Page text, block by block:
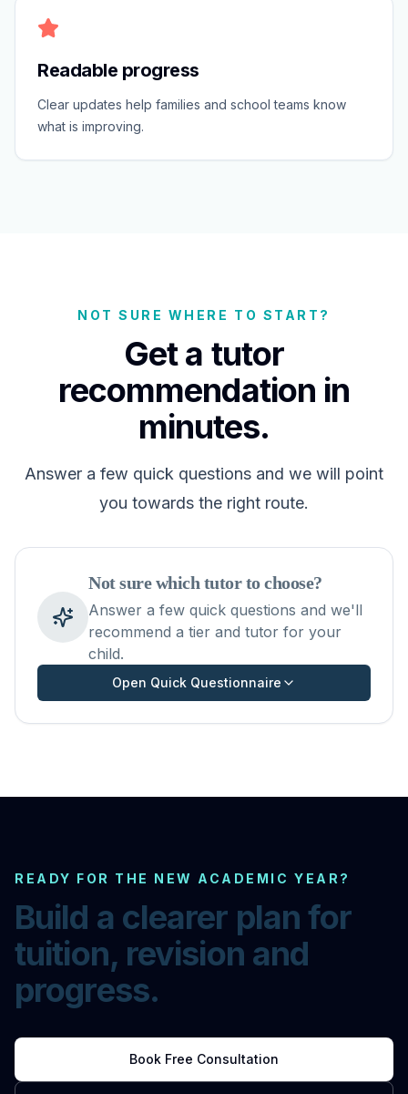
Readable progress
Clear updates help families and school teams know
what is improving.
NOT SURE WHERE TO START?
Get a tutor
recommendation in
minutes.
Answer a few quick questions and we will point
you towards the right route.
Not sure which tutor to choose?
Answer a few quick questions and we'll
recommend a tier and tutor for your
child.
Open Quick Questionnaire
READY FOR THE NEW ACADEMIC YEAR?
Build a clearer plan for
tuition, revision and
progress.
Book Free Consultation